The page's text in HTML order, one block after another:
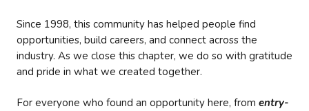
Since 1998, this community has helped people find
opportunities, build careers, and connect across the
industry. As we close this chapter, we do so with gratitude
and pride in what we created together.
For everyone who found an opportunity here, from entry-